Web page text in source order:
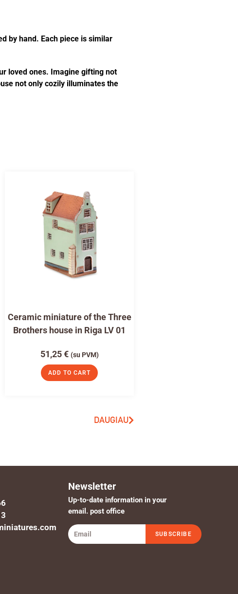
by hand. Each piece is similar
loved ones. Imagine gifting not
not only cozily illuminates the
Ceramic miniature of the Three
Brothers house in Riga LV 01
51,25€ (su PVM)
ADD TO CART
DAUGIAU
Newsletter
Up-to-date information in your
email. post office
SUBSCRIBE